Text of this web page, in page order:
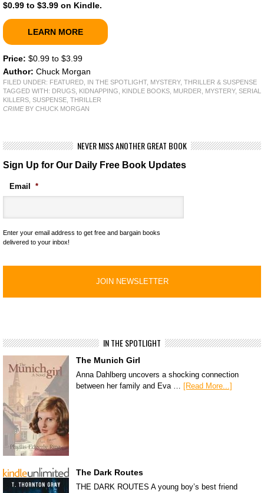
$0.99 to $3.99 on Kindle.
LEARN MORE
Price: $0.99 to $3.99
Author: Chuck Morgan
FILED UNDER: FEATURED IN THE SPOTLIGHT, MYSTERY, THRILLER & SUSPENSE
TAGGED WITH: DRUGS KIDNAPPING KINDLE BOOKS MURDER MYSTERY, SERIAL
KILLERS SUSPENSE THRILLER
CRIMEBY CHUCK MORGAN
NEVER MISS ANOTHER GREAT BOOK
Sign Up for Our Daily Free Book Updates
Email *
Enter your email address to get free and bargain books
delivered to your inbox!
IN THE SPOTLIGHT
The Munich Girl
Anna Dahlberg uncovers a shocking connection
between her family and Eva … [Read More...]
The Dark Routes
THE DARK ROUTES A young boy’s best friend